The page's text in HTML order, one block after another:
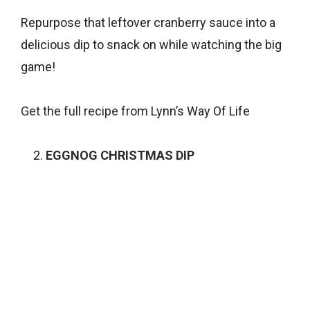
Repurpose that leftover cranberry sauce into a
delicious dip to snack on while watching the big
game!
Get the full recipe from Lynn’s Way Of Life
EGGNOG CHRISTMAS DIP